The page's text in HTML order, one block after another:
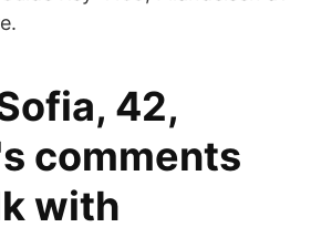
42,
comments
with